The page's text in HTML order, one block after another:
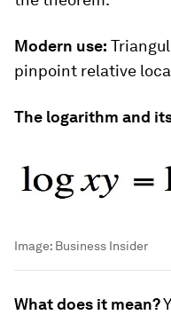
Modern use:
pinpoint relative
The logarithm and
Image: Business Insider
What does it mean?